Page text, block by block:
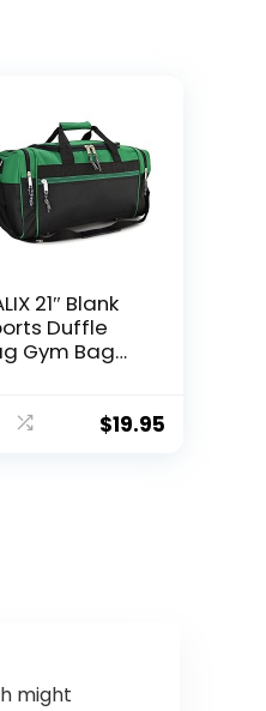
21″ Blank
Duffle
Gym Bag
$19.95
might